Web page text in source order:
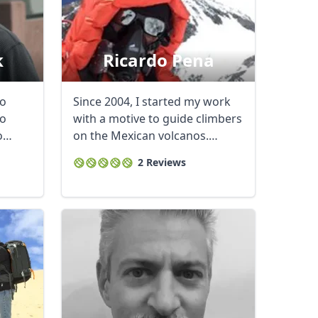
Ricardo Pena
Since 2004, I started my work
with a motive to guide climbers
on the Mexican volcanos.
2 Reviews